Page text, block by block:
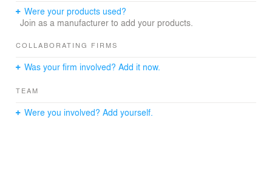
Were your products used?
Join as a manufacturer to add your products.
COLLABORATING FIRMS
Was your firm involved? Add it now.
TEAM
Were you involved? Add yourself.